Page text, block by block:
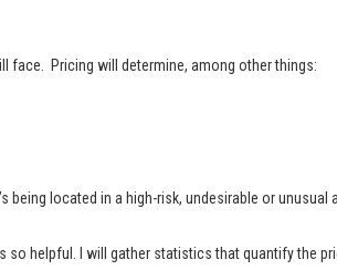
face. Pricing will determine, among other things:
being located in a high-risk, undesirable or
so helpful. I will gather statistics that quantify the